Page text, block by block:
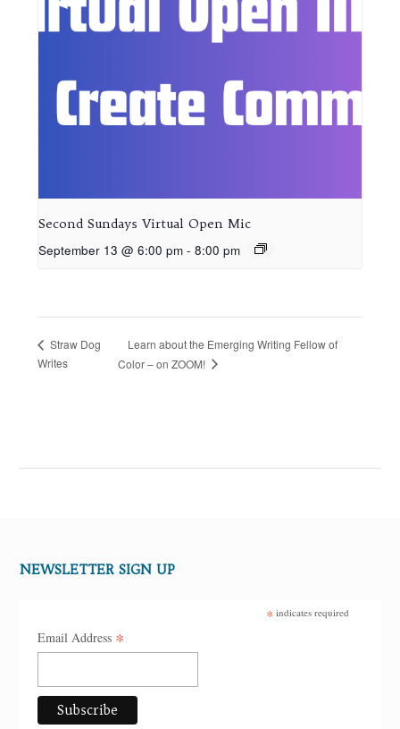
Second Sundays Virtual Open Mic
September 13 @ 6:00 pm - 8:00 pm
Straw Dog
Writes
Learn about the Emerging Writing Fellow of
Color – on ZOOM!
NEWSLETTER SIGN UP
* indicates required
Email Address *